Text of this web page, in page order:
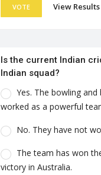
VOTE View Results
Is the current Indian
Indian squad?
Yes. The bowling
worked as a powerful
No. They have not
The team has won
victory in Australia.